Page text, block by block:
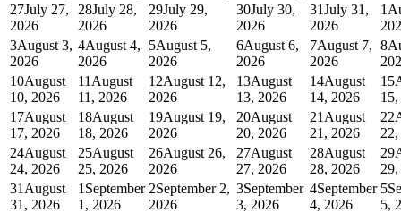
27July 27,
2026
28July 28,
2026
29July 29,
2026
30July 30,
2026
31July 31,
2026
1
3August 3,
2026
4August 4,
2026
5August 5,
2026
6August 6,
2026
7August 7,
2026
8
10August
10, 2026
11 August
11, 2026
12August 12,
2026
13August
13, 2026
14August
14, 2026
15
17August
17, 2026
18August
18, 2026
19August 19,
2026
20August
20, 2026
21 August
21, 2026
22
24August
24, 2026
25August
25, 2026
26August 26,
2026
27August
27, 2026
28August
28, 2026
29
31 August
31, 2026
1 September
1, 2026
2September 2,
2026
3September
3, 2026
4September
4, 2026
5
5,